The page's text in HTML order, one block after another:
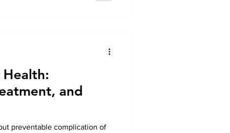
and
preventable complication of